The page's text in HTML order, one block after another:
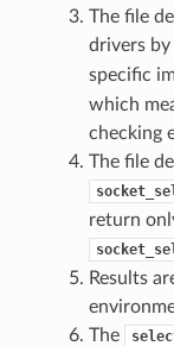
The file
drivers by
specific
which
checking
The file
return
Results
The